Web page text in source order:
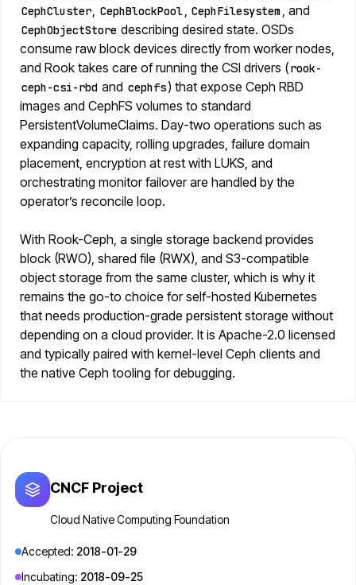
CephCluster CephBlockPool CephFilesystem , and
CephObjectStore describing desired state. OSDs
consume raw block devices directly from worker nodes,
and Rook takes care of running the CSI drivers (rook-
ceph-csi-rbd and cephfs) that expose Ceph RBD
images and CephFS volumes to standard
PersistentVolumeClaims. Day-two operations such as
expanding capacity, rolling upgrades, failure domain
placement, encryption at rest with LUKS, and
orchestrating monitor failover are handled by the
operator’s reconcile loop.
With Rook-Ceph, a single storage backend provides
block (RWO), shared file (RWX), and S3-compatible
object storage from the same cluster, which is why it
remains the go-to choice for self-hosted Kubernetes
that needs production-grade persistent storage without
depending on a cloud provider. It is Apache-2.0 licensed
and typically paired with kernel-level Ceph clients and
the native Ceph tooling for debugging.
CNCF Project
Cloud Native Computing Foundation
Accepted: 2018-01-29
Incubating: 2018-09-25